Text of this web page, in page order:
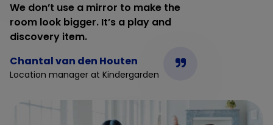
We don’t use a mirror to make the
room look bigger. It’s a play and
discovery item.
Chantal van den Houten
Location manager at Kindergarden